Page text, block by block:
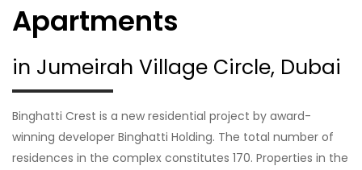
Apartments
in Jumeirah Village Circle, Dubai
Binghatti Crest is a new residential project by award-
winning developer Binghatti Holding. The total number of
residences in the complex constitutes 170. Properties in the